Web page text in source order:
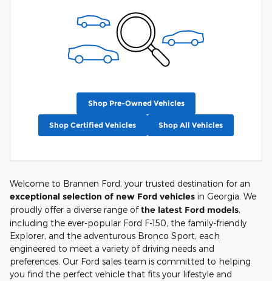
Shop Pre-Owned Vehicles
Shop Certified Vehicles Shop All Vehicles
Welcome to Brannen Ford, your trusted destination for an
exceptional selection of new Ford vehicles in Georgia. We
proudly offer a diverse range ofthe latest Ford models,
including the ever-popular Ford F-150, the family-friendly
Explorer, and the adventurous Bronco Sport, each
engineered to meet a variety of driving needs and
preferences. Our Ford sales team is committed to helping
you find the perfect vehicle that fits your lifestyle and